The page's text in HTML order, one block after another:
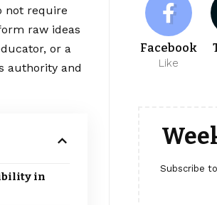
not require
raw ideas
or a
authority and
in
Facebook
Like
Subscribe